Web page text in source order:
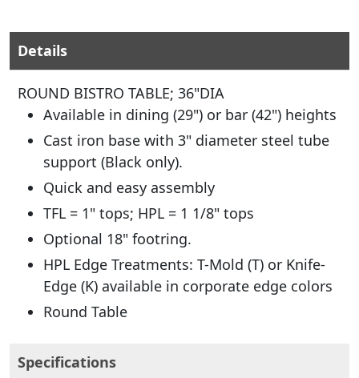
Details
ROUND BISTRO TABLE; 36"DIA
Available in dining (29") or bar (42") heights
Cast iron base with 3" diameter steel tube
support (Black only).
Quick and easy assembly
TFL = 1" tops; HPL = 1 1/8" tops
Optional 18" footring.
HPL Edge Treatments: T-Mold (T) or Knife-
Edge (K) available in corporate edge colors
Round Table
Specifications